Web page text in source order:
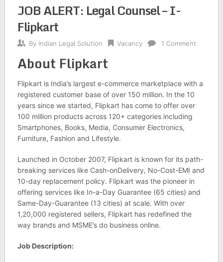
JOB ALERT: Legal Counsel – I-
Flipkart
By Indian Legal Solution Vacancy 1 Comment
About Flipkart
Flipkart is India’s largest e-commerce marketplace with a
registered customer base of over 150 million. In the 10
years since we started, Flipkart has come to offer over
100 million products across 120+ categories including
Smartphones, Books, Media, Consumer Electronics,
Furniture, Fashion and Lifestyle.
Launched in October 2007, Flipkart is known for its path-
breaking services like Cash-onDelivery, No-Cost-EMI and
10-day replacement policy. Flipkart was the pioneer in
offering services like In-a-Day Guarantee (65 cities) and
Same-Day-Guarantee (13 cities) at scale. With over
1,20,000 registered sellers, Flipkart has redefined the
way brands and MSME’s do business online.
Job Description: